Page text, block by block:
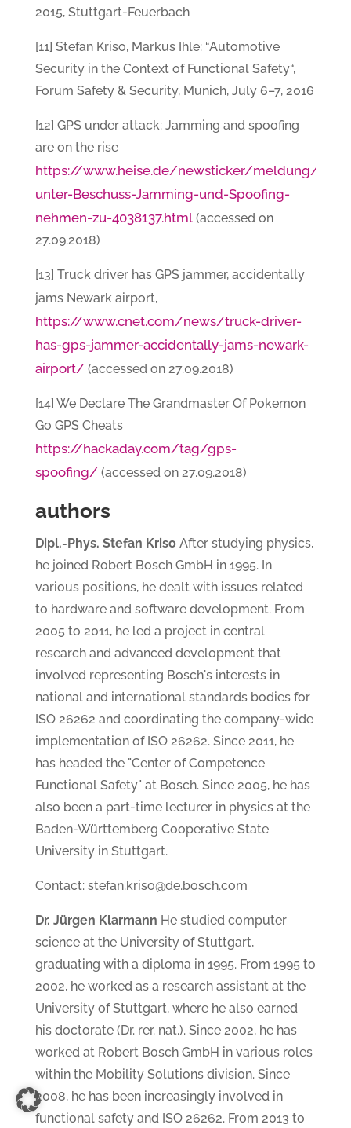
2015, Stuttgart-Feuerbach
[11] Stefan Kriso, Markus Ihle: “Automotive
Security in the Context of Functional Safety“,
Forum Safety & Security, Munich, July 6–7, 2016
[12] GPS under attack: Jamming and spoofing
are on the rise
https://www.heise.de/newsticker/meldung/GPS-
unter-Beschuss-Jamming-und-Spoofing-
nehmen-zu-4038137.html(accessed on
27.09.2018)
[13] Truck driver has GPS jammer, accidentally
jams Newark airport,
https://www.cnet.com/news/truck-driver-
has-gps-jammer-accidentally-jams-newark-
airport/ (accessed on 27.09.2018)
[14] We Declare The Grandmaster Of Pokemon
Go GPS Cheats
https://hackaday.com/tag/gps-
spoofing/ (accessed on 27.09.2018)
authors
Dipl.-Phys. Stefan KrisoAfter studying physics,
he joined Robert Bosch GmbH in 1995. In
various positions, he dealt with issues related
to hardware and software development. From
2005 to 2011, he led a project in central
research and advanced development that
involved representing Bosch's interests in
national and international standards bodies for
ISO 26262 and coordinating the company-wide
implementation of ISO 26262. Since 2011, he
has headed the "Center of Competence
Functional Safety" at Bosch. Since 2005, he has
also been a part-time lecturer in physics at the
Baden-Württemberg Cooperative State
University in Stuttgart.
Contact: stefan.kriso@de.bosch.com
Dr. Jürgen Klarmann He studied computer
science at the University of Stuttgart,
graduating with a diploma in 1995. From 1995 to
2002, he worked as a research assistant at the
University of Stuttgart, where he also earned
his doctorate (Dr. rer. nat.). Since 2002, he has
worked at Robert Bosch GmbH in various roles
within the Mobility Solutions division. Since
2008, he has been increasingly involved in
functional safety and ISO 26262. From 2013 to